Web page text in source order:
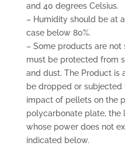
and 40 degrees Celsius.
– Humidity should be at
case below 80%.
– Some products are not
must be protected from
and dust. The Product is
be dropped or
impact of pellets on the
polycarbonate plate, the
whose power does not
indicated below.